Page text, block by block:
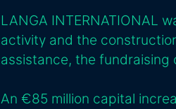
LANGA INTERNATIONAL
activity and the
assistance, the
An €85 million capital